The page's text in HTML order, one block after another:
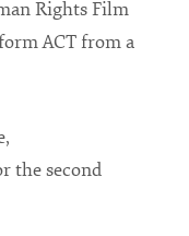
Rights Film
ACT from a
the second